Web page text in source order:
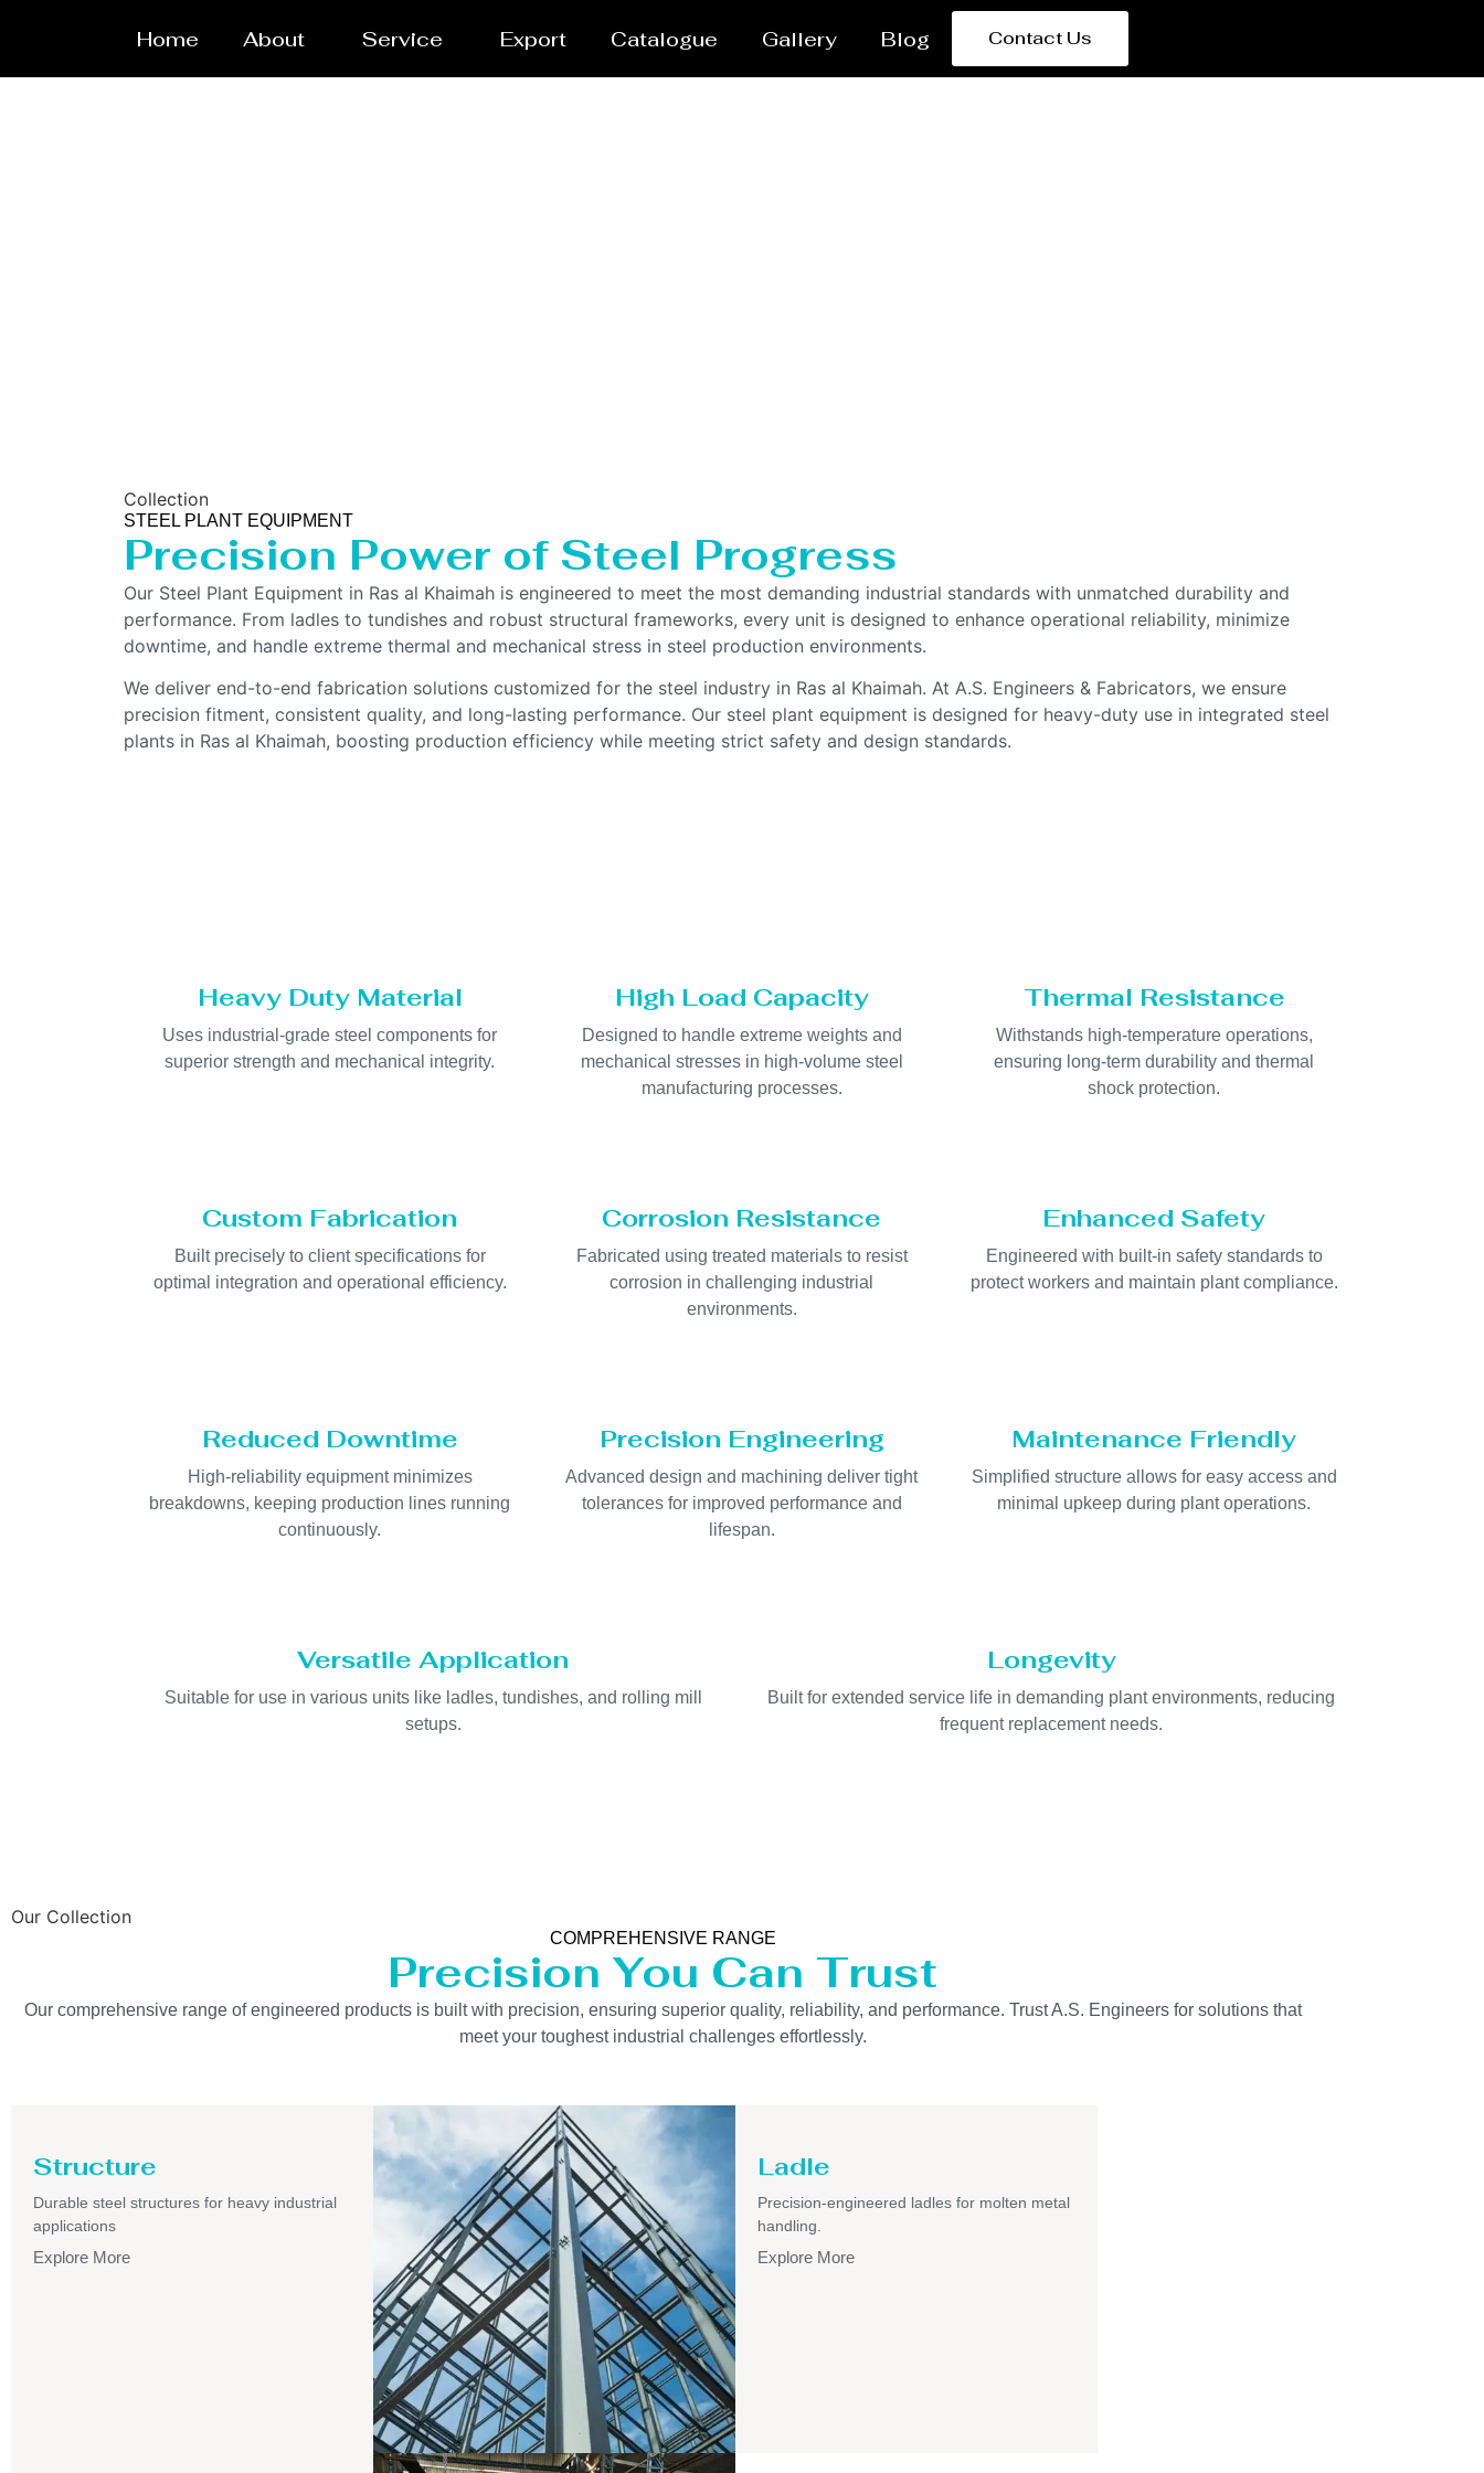
Home About Service Export Catalogue Gallery Blog Contact Us
Collection
STEEL PLANT EQUIPMENT
Precision Power of Steel Progress
Our Steel Plant Equipment in Ras al Khaimah is engineered to meet the most demanding industrial standards with unmatched durability and
performance. From ladles to tundishes and robust structural frameworks, every unit is designed to enhance operational reliability, minimize
downtime, and handle extreme thermal and mechanical stress in steel production environments.
We deliver end-to-end fabrication solutions customized for the steel industry in Ras al Khaimah. At A.S. Engineers & Fabricators, we ensure
precision fitment, consistent quality, and long-lasting performance. Our steel plant equipment is designed for heavy-duty use in integrated steel
plants in Ras al Khaimah, boosting production efficiency while meeting strict safety and design standards.
Heavy Duty Material
Uses industrial-grade steel components for
superior strength and mechanical integrity.
High Load Capacity
Designed to handle extreme weights and
mechanical stresses in high-volume steel
manufacturing processes.
Thermal Resistance
Withstands high-temperature operations,
ensuring long-term durability and thermal
shock protection.
Custom Fabrication
Built precisely to client specifications for
optimal integration and operational efficiency.
Corrosion Resistance
Fabricated using treated materials to resist
corrosion in challenging industrial
environments.
Enhanced Safety
Engineered with built-in safety standards to
protect workers and maintain plant compliance.
Reduced Downtime
High-reliability equipment minimizes
breakdowns, keeping production lines running
continuously.
Precision Engineering
Advanced design and machining deliver tight
tolerances for improved performance and
lifespan.
Maintenance Friendly
Simplified structure allows for easy access and
minimal upkeep during plant operations.
Versatile Application
Suitable for use in various units like ladles, tundishes, and rolling mill
setups.
Longevity
Built for extended service life in demanding plant environments, reducing
frequent replacement needs.
Our Collection
COMPREHENSIVE RANGE
Precision You Can Trust
Our comprehensive range of engineered products is built with precision, ensuring superior quality, reliability, and performance. Trust A.S. Engineers for solutions that
meet your toughest industrial challenges effortlessly.
Structure
Durable steel structures for heavy industrial
applications
Explore More
Ladle
Precision-engineered ladles for molten metal
handling.
Explore More